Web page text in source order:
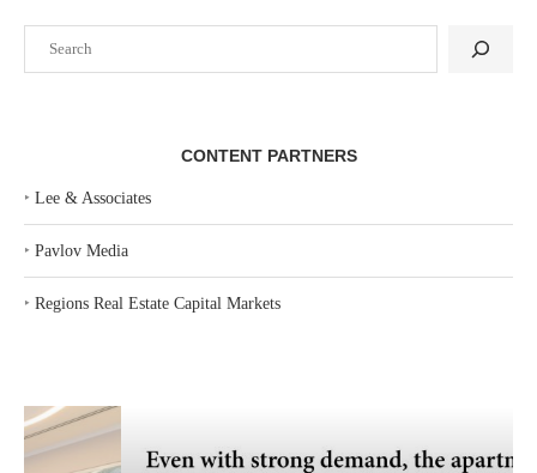
CONTENT PARTNERS
‣ Lee & Associates
‣ Pavlov Media
‣ Regions Real Estate Capital Markets